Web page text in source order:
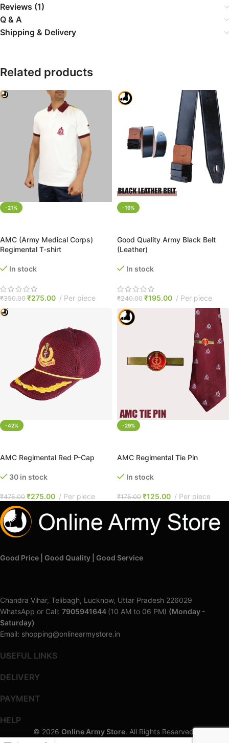
Reviews (1)
Q & A
Shipping & Delivery
Related products
-21%
AMC (Army Medical Corps)
Regimental T-shirt
In stock
₹350.00 ₹275.00 Per piece
-19%
Good Quality Army Black Belt
(Leather)
In stock
₹240.00 ₹195.00 Per piece
-42%
AMC Regimental Red P-Cap
30 in stock
₹475.00 ₹275.00 Per piece
-29%
AMC Regimental Tie Pin
In stock
₹175.00 ₹125.00 Per piece
Good Price | Good Quality | Good Service
Chandra Vihar, Telibagh, Lucknow, Uttar Pradesh 226029
WhatsApp or Call: 7905941644 (10 AM to 06 PM) (Monday -
Saturday)
Email: shopping@onlinearmystore.in
USEFUL LINKS
DELIVERY
PAYMENT
HELP
© 2026 Online Army Store. All Rights Reserved.